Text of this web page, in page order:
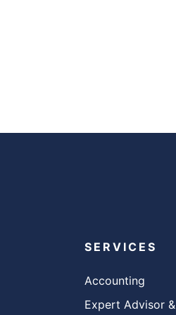
SERVICES
Accounting
Expert Advisor &